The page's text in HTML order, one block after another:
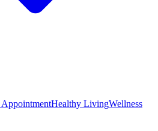
Healthy LivingWellness